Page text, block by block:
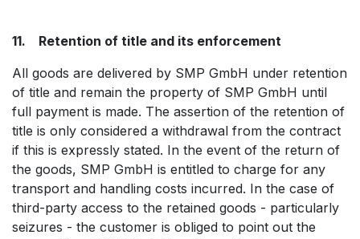
11. Retention of title and its enforcement
All goods are delivered by SMP GmbH under retention
of title and remain the property of SMP GmbH until
full payment is made. The assertion of the retention of
title is only considered a withdrawal from the contract
if this is expressly stated. In the event of the return of
the goods, SMP GmbH is entitled to charge for any
transport and handling costs incurred. In the case of
third-party access to the retained goods - particularly
seizures - the customer is obliged to point out the